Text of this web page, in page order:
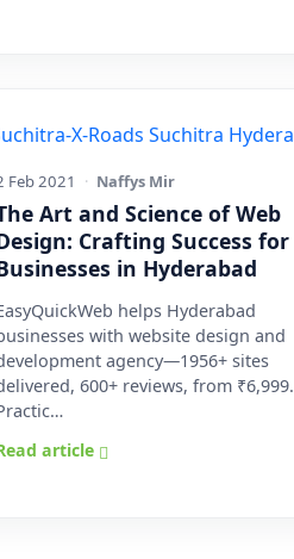
Feb 2021 · Naffys Mir
Art and Science of Web
Crafting Success for
in Hyderabad
helps Hyderabad
with website design and
agency—1956+ sites
600+ reviews, from ₹6,999.
article